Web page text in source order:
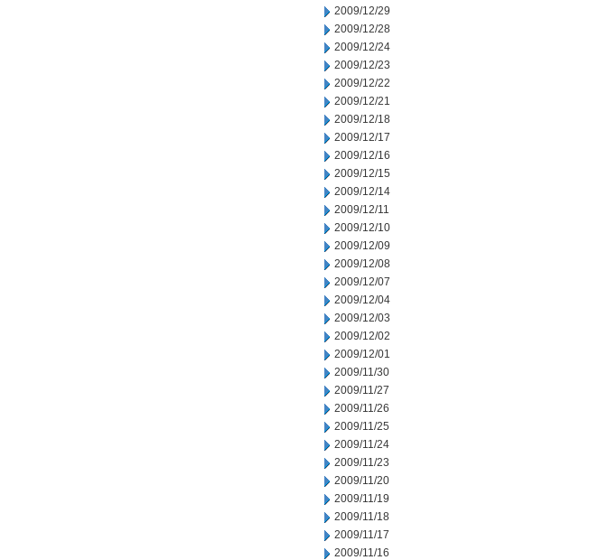
2009/12/29
2009/12/28
2009/12/24
2009/12/23
2009/12/22
2009/12/21
2009/12/18
2009/12/17
2009/12/16
2009/12/15
2009/12/14
2009/12/11
2009/12/10
2009/12/09
2009/12/08
2009/12/07
2009/12/04
2009/12/03
2009/12/02
2009/12/01
2009/11/30
2009/11/27
2009/11/26
2009/11/25
2009/11/24
2009/11/23
2009/11/20
2009/11/19
2009/11/18
2009/11/17
2009/11/16